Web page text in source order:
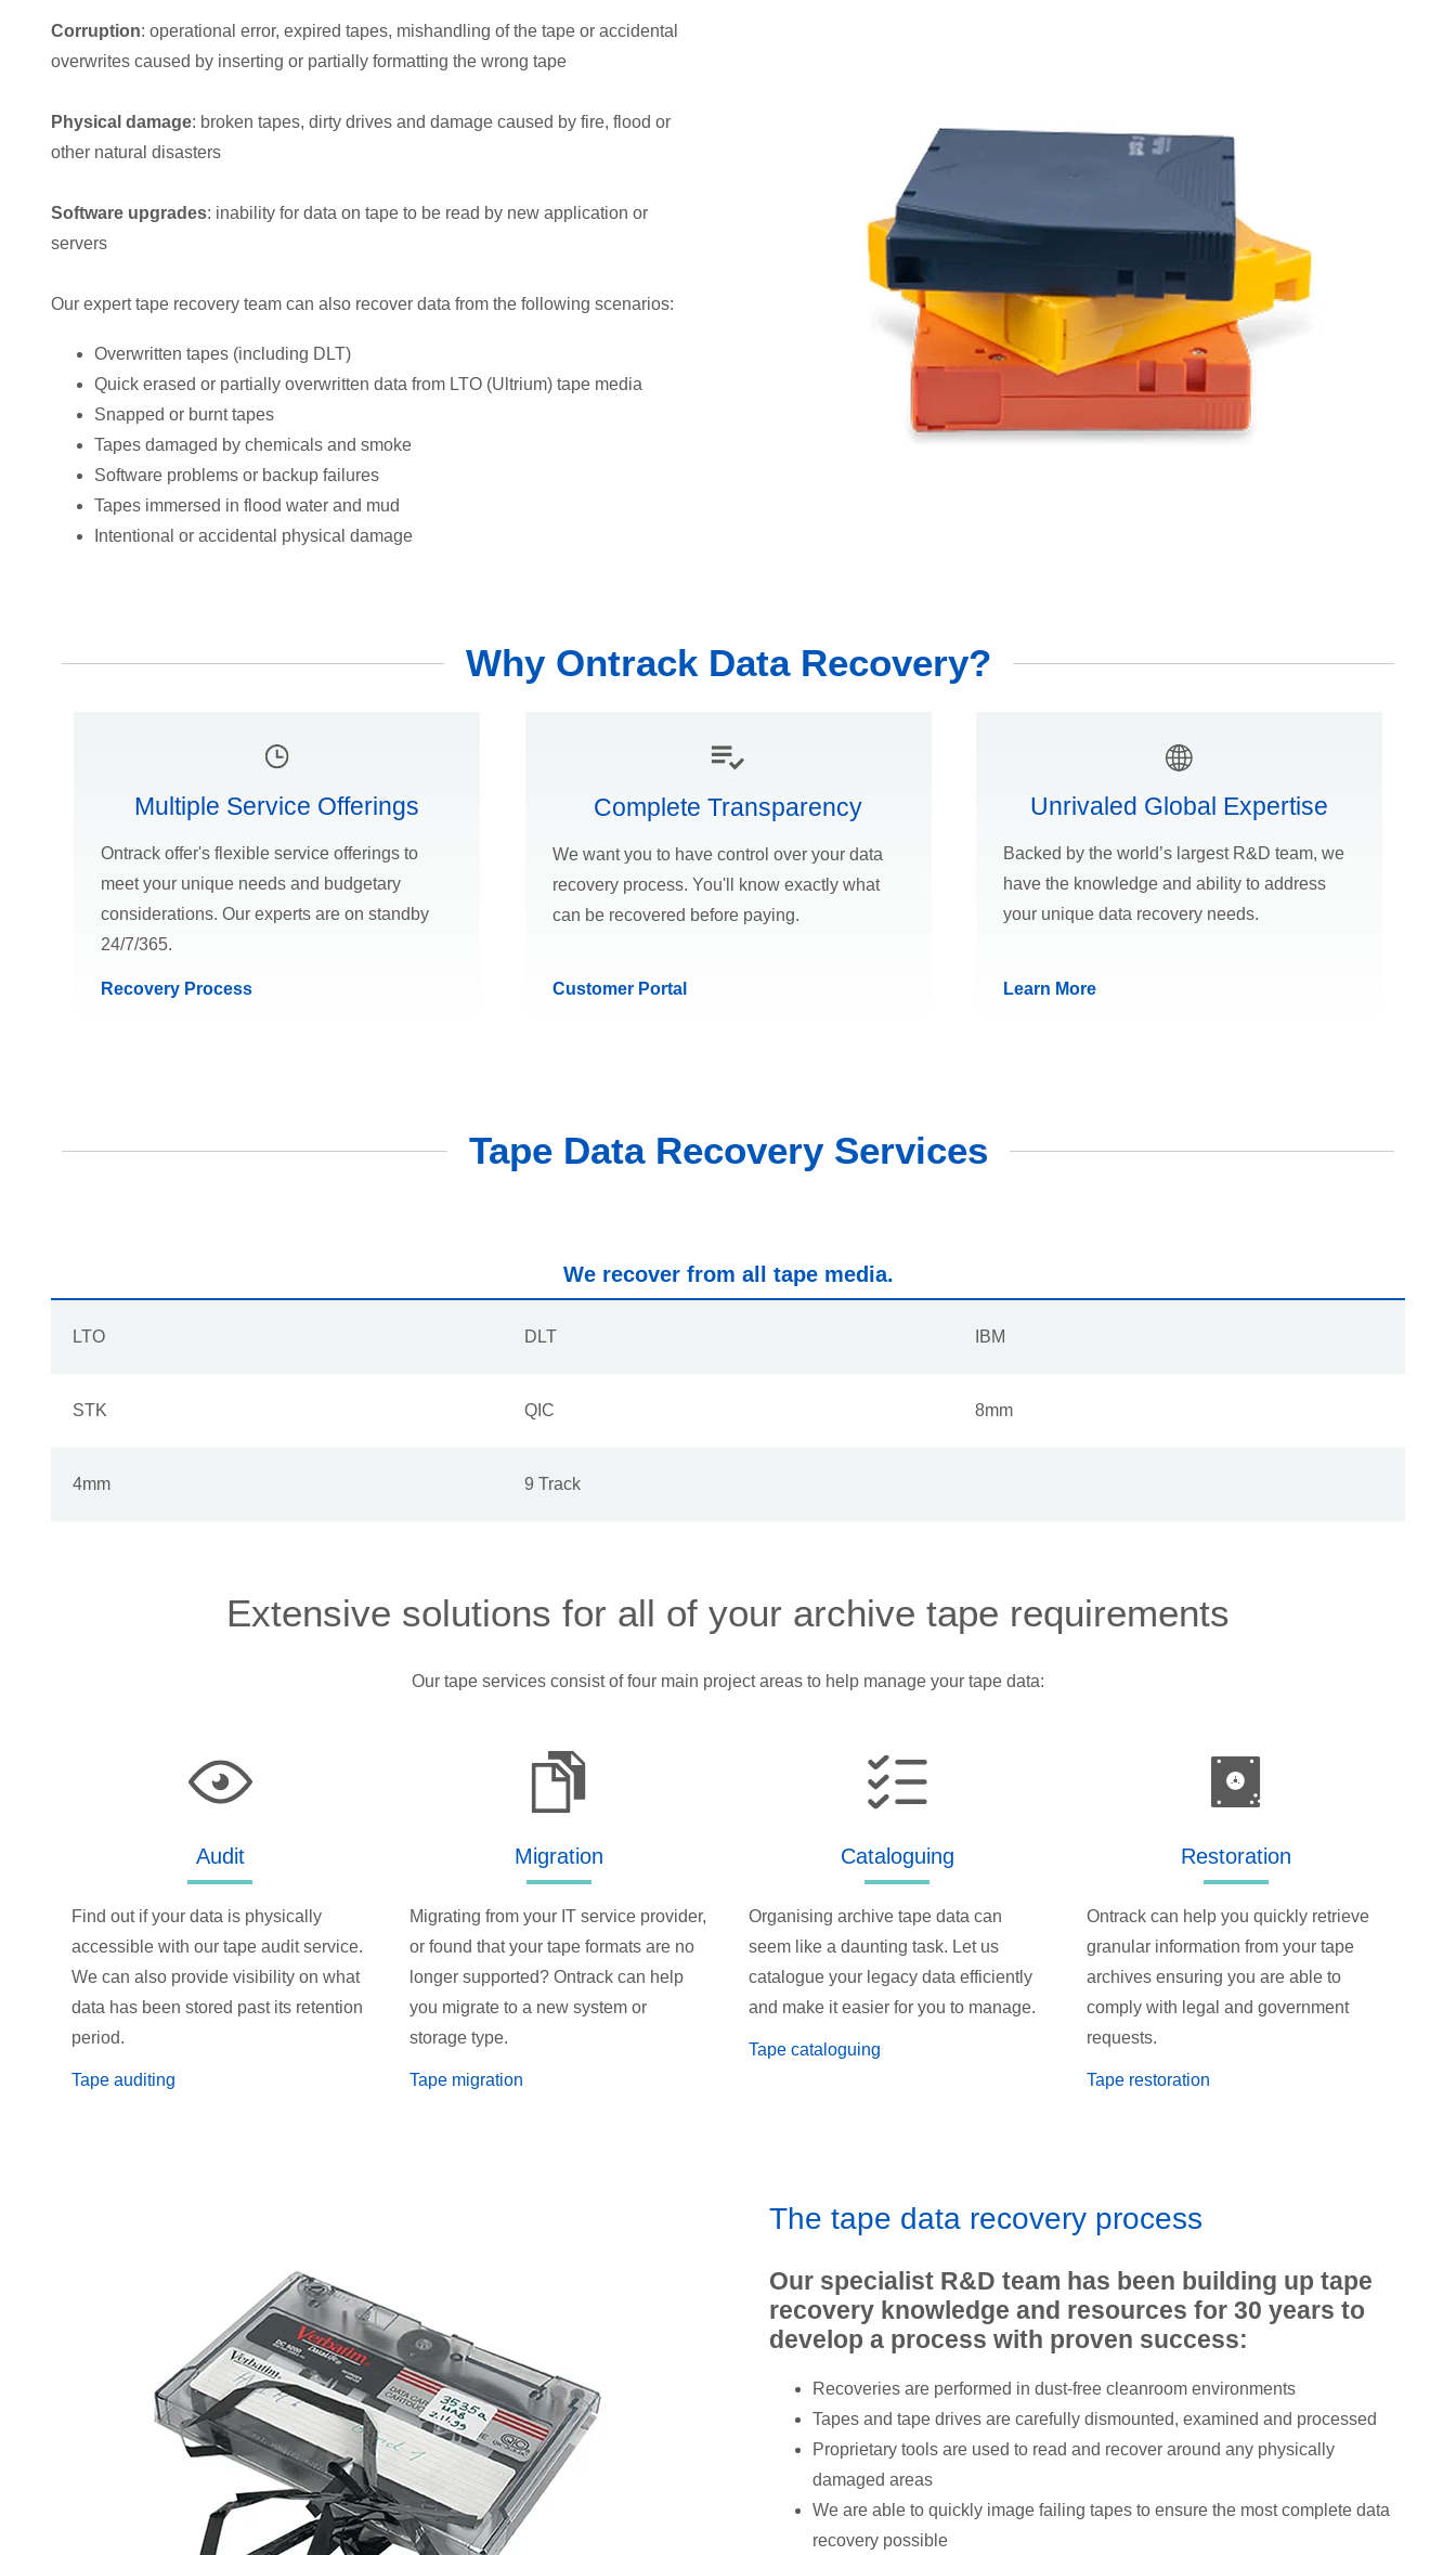
Corruption: operational error, expired tapes, mishandling of the tape or accidental
overwrites caused by inserting or partially formatting the wrong tape
Physical damage: broken tapes, dirty drives and damage caused by fire, flood or
other natural disasters
Software upgrades: inability for data on tape to be read by new application or
servers
Our expert tape recovery team can also recover data from the following scenarios:
Overwritten tapes (including DLT)
Quick erased or partially overwritten data from LTO (Ultrium) tape media
Snapped or burnt tapes
Tapes damaged by chemicals and smoke
Software problems or backup failures
Tapes immersed in flood water and mud
Intentional or accidental physical damage
Why Ontrack Data Recovery?
Multiple Service Offerings
Ontrack offer's flexible service offerings to
meet your unique needs and budgetary
considerations. Our experts are on standby
24/7/365.
Recovery Process
Complete Transparency
We want you to have control over your data
recovery process. You'll know exactly what
can be recovered before paying.
Customer Portal
Unrivaled Global Expertise
Backed by the world’s largest R&D team, we
have the knowledge and ability to address
your unique data recovery needs.
Learn More
Tape Data Recovery Services
We recover from all tape media.
LTO DLT IBM
STK QIC 8mm
4mm 9 Track
Extensive solutions for all of your archive tape requirements
Our tape services consist of four main project areas to help manage your tape data:
Audit
Find out if your data is physically
accessible with our tape audit service.
We can also provide visibility on what
data has been stored past its retention
period.
Tape auditing
Migration
Migrating from your IT service provider,
or found that your tape formats are no
longer supported? Ontrack can help
you migrate to a new system or
storage type.
Tape migration
Cataloguing
Organising archive tape data can
seem like a daunting task. Let us
catalogue your legacy data efficiently
and make it easier for you to manage.
Tape cataloguing
Restoration
Ontrack can help you quickly retrieve
granular information from your tape
archives ensuring you are able to
comply with legal and government
requests.
Tape restoration
The tape data recovery process
Our specialist R&D team has been building up tape
recovery knowledge and resources for 30 years to
develop a process with proven success:
Recoveries are performed in dust-free cleanroom environments
Tapes and tape drives are carefully dismounted, examined and processed
Proprietary tools are used to read and recover around any physically
damaged areas
We are able to quickly image failing tapes to ensure the most complete data
recovery possible